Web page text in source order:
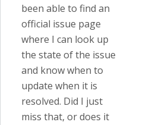
been able to find an
official issue page
where I can look up
the state of the issue
and know when to
update when it is
resolved. Did I just
miss that, or does it